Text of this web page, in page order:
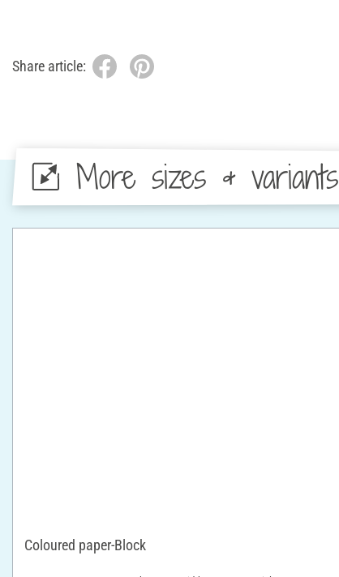
Share article:
More sizes & variants
Coloured paper-Block